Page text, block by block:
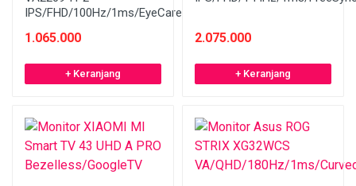
IPS/FHD/100Hz/1ms/EyeCare
1.065.000
+ Keranjang
2.075.000
+ Keranjang